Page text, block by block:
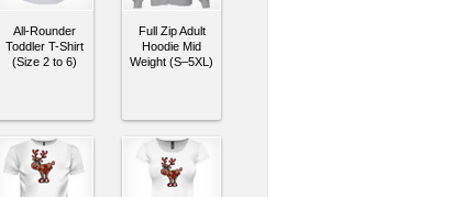
All-Rounder
Toddler T-Shirt
(Size 2 to 6)
Full Zip Adult
Hoodie Mid
Weight (S–5XL)